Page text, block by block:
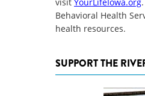
Behavioral Health
health resources.
SUPPORT THE